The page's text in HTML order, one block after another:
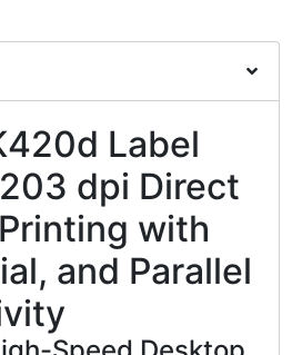
Label
dpi Direct
with
and Parallel